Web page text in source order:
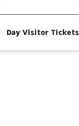
Day Visitor Tickets